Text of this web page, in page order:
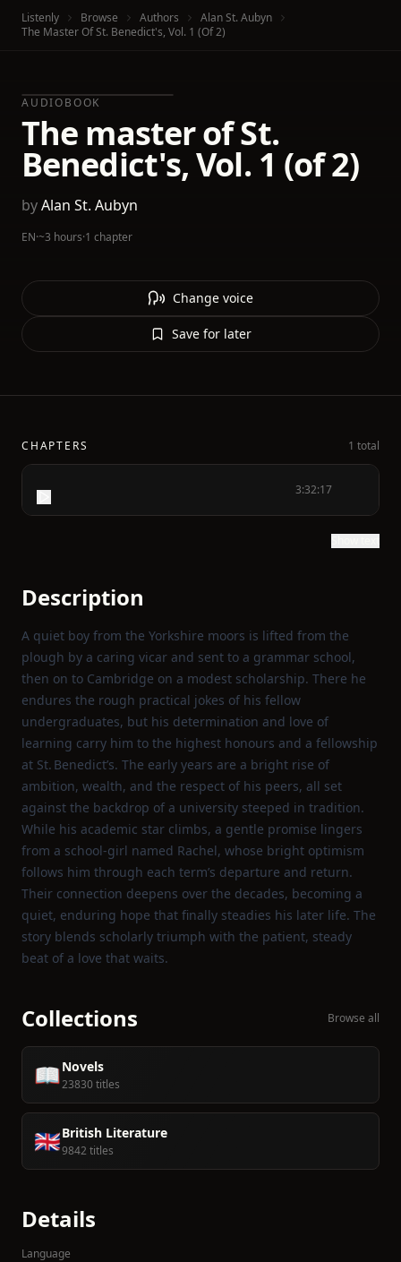
Listenly Browse Authors
Alan St. Aubyn
The Master Of St. Benedict's, Vol. 1 (of 2)
AUDIOBOOK
The master of St.
Benedict's, Vol. 1 (of 2)
byAlan St. Aubyn
EN·~3 hours·1 chapter
Change voice
Save for later
CHAPTERS 1 total
3:32:17
Description
A quiet boy from the Yorkshire moors is lifted from the
plough by a caring vicar and sent to a grammar school,
then on to Cambridge on a modest scholarship. There he
endures the rough practical jokes of his fellow
undergraduates, but his determination and love of
learning carry him to the highest honours and a fellowship
at St. Benedict’s. The early years are a bright rise of
ambition, wealth, and the respect of his peers, all set
against the backdrop of a university steeped in tradition.
While his academic star climbs, a gentle promise lingers
from a school‑girl named Rachel, whose bright optimism
follows him through each term’s departure and return.
Their connection deepens over the decades, becoming a
quiet, enduring hope that finally steadies his later life. The
story blends scholarly triumph with the patient, steady
beat of a love that waits.
Collections Browse all
📖Novels
23830 titles
🇬🇧British Literature
9842 titles
Details
Language